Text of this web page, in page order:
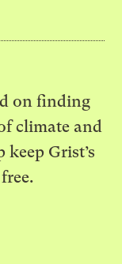
on finding
climate and
Grist’s